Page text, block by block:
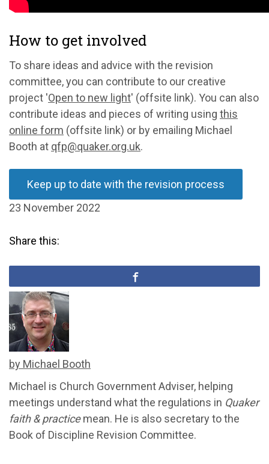
How to get involved
To share ideas and advice with the revision
committee, you can contribute to our creative
project 'Open to new light' (offsite link). You can also
contribute ideas and pieces of writing using this
online form (offsite link) or by emailing Michael
Booth at qfp@quaker.org.uk.
Keep up to date with the revision process
23 November 2022
Share this:
by Michael Booth
Michael is Church Government Adviser, helping
meetings understand what the regulations in Quaker
faith & practicemean. He is also secretary to the
Book of Discipline Revision Committee.